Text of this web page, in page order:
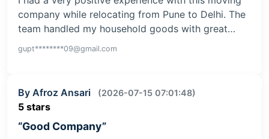
company while relocating from Pune to Delhi. The
team handled my household goods with great…
gupt********09@gmail.com
By Afroz Ansari (2026-07-15 07:01:48)
5 stars
“Good Company”